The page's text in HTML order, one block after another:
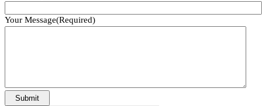
Your Message(Required)